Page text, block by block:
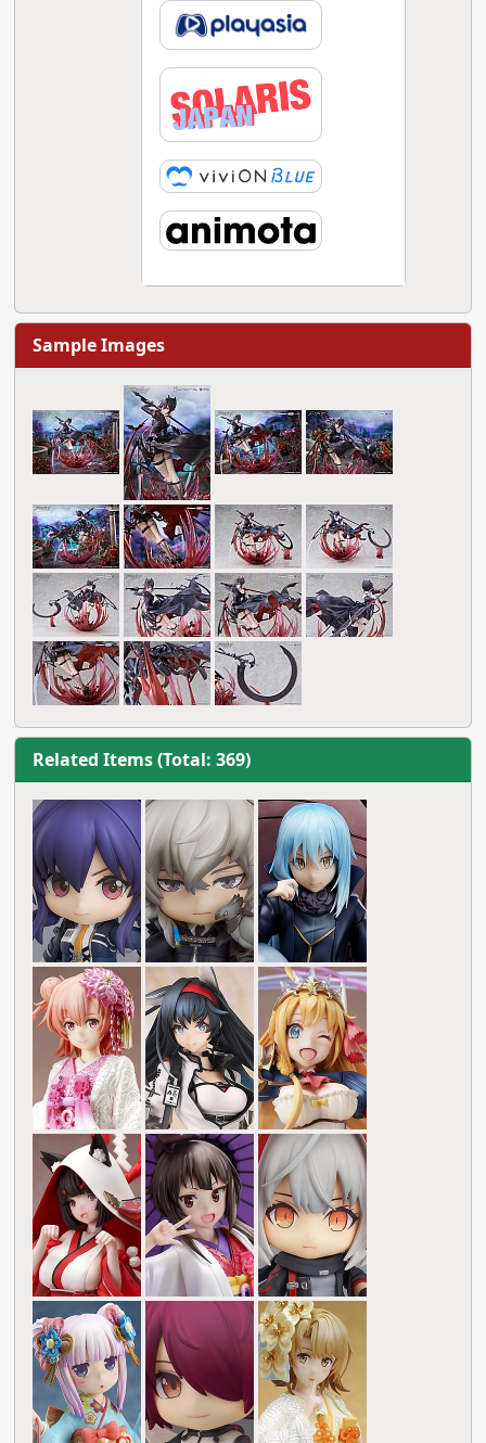
Sample Images
Related Items (Total: 369)